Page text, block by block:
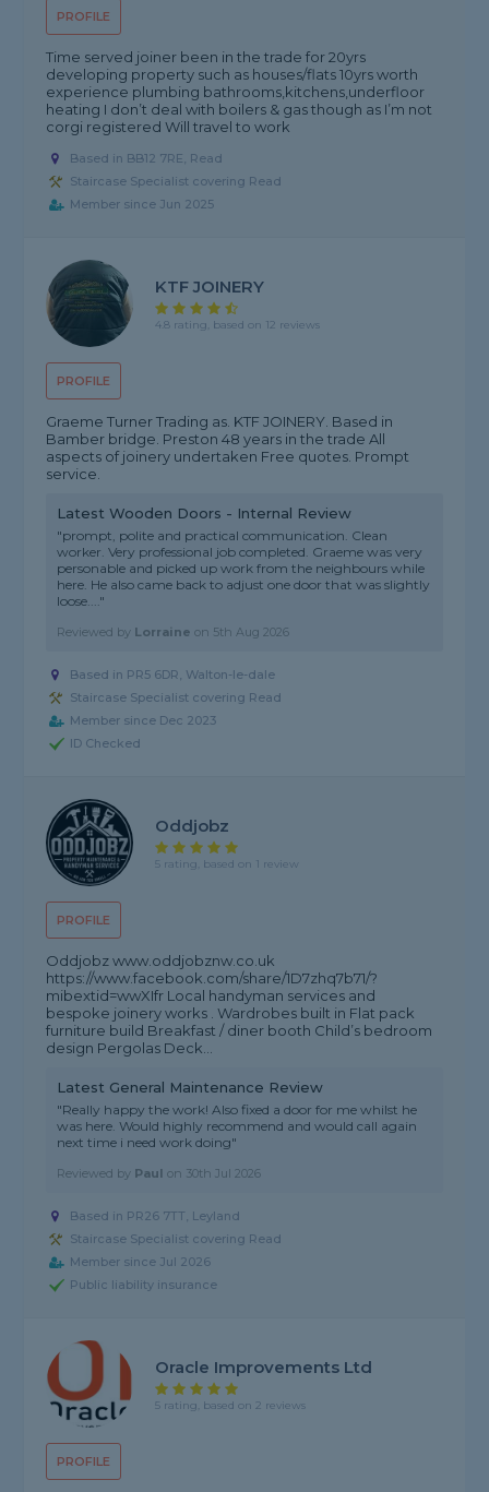
PROFILE
Time served joiner been in the trade for 20yrs
developing property such as houses/flats 10yrs worth
experience plumbing bathrooms,kitchens,underfloor
heating I don’t deal with boilers & gas though as I’m not
corgi registered Will travel to work
Based in BB12 7RE, Read
Staircase Specialist covering Read
Member since Jun 2025
PROFILE
KTF JOINERY
4.8 rating, based on 12 reviews
Graeme Turner Trading as. KTF JOINERY. Based in
Bamber bridge. Preston 48 years in the trade All
aspects of joinery undertaken Free quotes. Prompt
service.
Latest Wooden Doors - Internal Review
"prompt, polite and practical communication. Clean
worker. Very professional job completed. Graeme was very
personable and picked up work from the neighbours while
here. He also came back to adjust one door that was slightly
loose...."
Reviewed by Lorraine on 5th Aug 2026
Based in PR5 6DR, Walton-le-dale
Staircase Specialist covering Read
Member since Dec 2023
ID Checked
PROFILE
Oddjobz
5 rating, based on 1 review
Oddjobz www.oddjobznw.co.uk
https://www.facebook.com/share/1D7zhq7b71/?
mibextid=wwXIfr Local handyman services and
bespoke joinery works . Wardrobes built in Flat pack
furniture build Breakfast / diner booth Child’s bedroom
design Pergolas Deck...
Latest General Maintenance Review
"Really happy the work! Also fixed a door for me whilst he
was here. Would highly recommend and would call again
next time i need work doing"
Reviewed by Paul on 30th Jul 2026
Based in PR26 7TT, Leyland
Staircase Specialist covering Read
Member since Jul 2026
Public liability insurance
PROFILE
Oracle Improvements Ltd
5 rating, based on 2 reviews